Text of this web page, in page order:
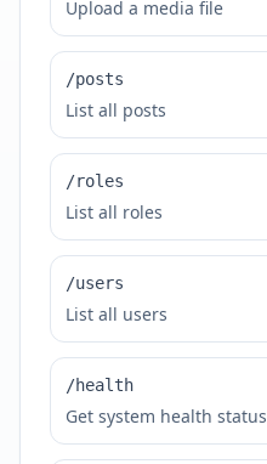
Upload a media file
/posts
List all posts
/roles
List all roles
/users
List all users
/health
Get system health status